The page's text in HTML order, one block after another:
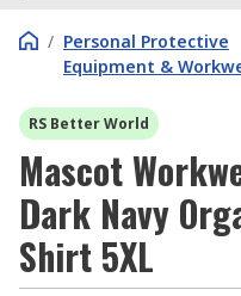
/ Personal Protective
Equipment &
RS Better World
Mascot
Dark Navy
Shirt 5XL